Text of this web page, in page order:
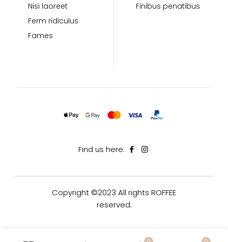
Nisi laoreet
Ferm ridiculus
Fames
Finibus penatibus
Find us here:
Copyright ©2023 All rights ROFFEE
reserved.